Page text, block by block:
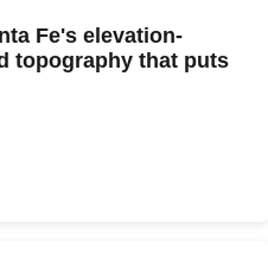
Fe's elevation-
topography that puts